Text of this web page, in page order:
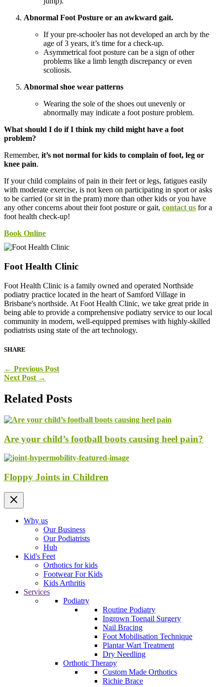
Abnormal Foot Posture or an awkward gait.
If your pre-schooler has not developed an arch by the
age of 3 years, it’s time for a check-up.
Asymmetrical foot posture can be a sign of other
problems like a limb length discrepancy or even
scoliosis.
Abnormal shoe wear patterns
Wearing the sole of the shoes out unevenly or
abnormally may indicate a foot posture problem.
What should I do if I think my child might have a foot
problem?
Remember, it’s not normal for kids to complain of foot, leg or
knee pain.
If your child complains of pain in their feet or legs, fatigues easily
with moderate exercise, is not keen on participating in sport or asks
to be carried (or sit in the pram) more than other kids or you have
any other concerns about their foot posture or gait, contact us for a
foot health check-up!
Book Online
Foot Health Clinic
Foot Health Clinic is a family owned and operated Northside
podiatry practice located in the heart of Samford Village in
Brisbane's northside. At Foot Health Clinic, we take great pride in
being able to provide a comprehensive podiatry service to our local
community in modern, well-equipped premises with highly-skilled
podiatrists using state of the art technology.
SHARE
← Previous Post
Next Post →
Related Posts
Are your child’s football boots causing heel pain?
Floppy Joints in Children
Why us
Our Business
Our Podiatrists
Hub
Kid's Feet
Orthotics for kids
Footwear For Kids
Kids Arthritis
Services
Podiatry
Routine Podiatry
Ingrown Toenail Surgery
Nail Bracing
Foot Mobilisation Technique
Plantar Wart Treatment
Dry Needling
Orthotic Therapy
Custom Made Orthotics
Richie Brace